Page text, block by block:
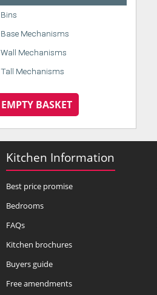
Bins
Base Mechanisms
Wall Mechanisms
Tall Mechanisms
EMPTY BASKET
Kitchen Information
Best price promise
Bedrooms
FAQs
Kitchen brochures
Buyers guide
Free amendments